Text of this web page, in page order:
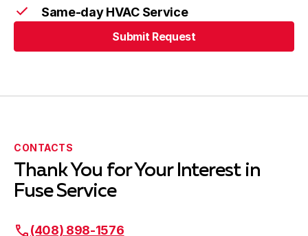
Same-day HVAC Service
Submit Request
CONTACTS
Thank You for Your Interest in
Fuse Service
(408) 898-1576